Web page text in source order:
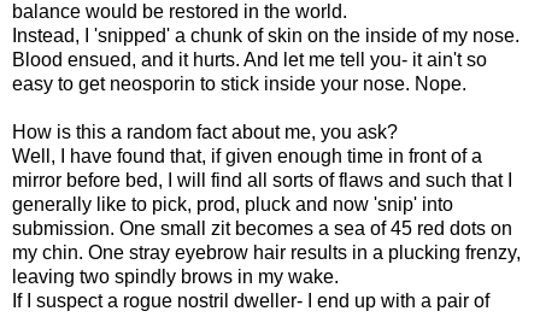
balance would be restored in the world.
Instead, I 'snipped' a chunk of skin on the inside of my nose.
Blood ensued, and it hurts. And let me tell you- it ain't so
easy to get neosporin to stick inside your nose. Nope.
How is this a random fact about me, you ask?
Well, I have found that, if given enough time in front of a
mirror before bed, I will find all sorts of flaws and such that I
generally like to pick, prod, pluck and now 'snip' into
submission. One small zit becomes a sea of 45 red dots on
my chin. One stray eyebrow hair results in a plucking frenzy,
leaving two spindly brows in my wake.
If I suspect a rogue nostril dweller- I end up with a pair of